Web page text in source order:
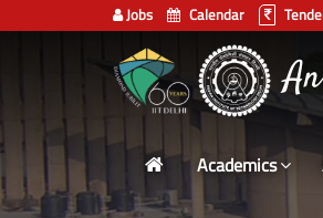
Jobs Calendar
Indian
Institute
Technology
Delhi
Academics